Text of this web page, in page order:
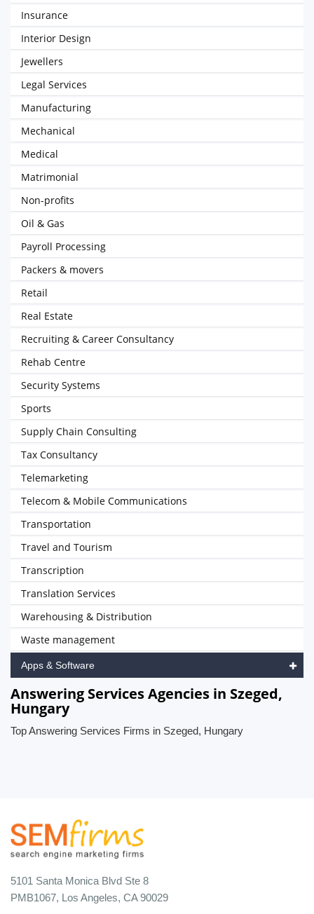
Insurance
Interior Design
Jewellers
Legal Services
Manufacturing
Mechanical
Medical
Matrimonial
Non-profits
Oil & Gas
Payroll Processing
Packers & movers
Retail
Real Estate
Recruiting & Career Consultancy
Rehab Centre
Security Systems
Sports
Supply Chain Consulting
Tax Consultancy
Telemarketing
Telecom & Mobile Communications
Transportation
Travel and Tourism
Transcription
Translation Services
Warehousing & Distribution
Waste management
Apps & Software
Answering Services Agencies in Szeged,
Hungary
Top Answering Services Firms in Szeged, Hungary
5101 Santa Monica Blvd Ste 8
PMB1067, Los Angeles, CA 90029